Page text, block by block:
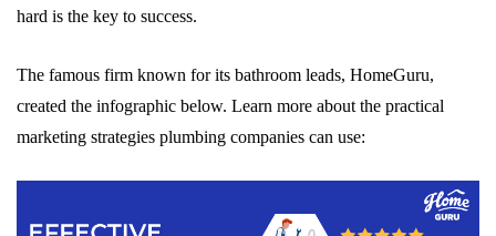
hard is the key to success.
The famous firm known for its bathroom leads, HomeGuru,
created the infographic below. Learn more about the practical
marketing strategies plumbing companies can use: